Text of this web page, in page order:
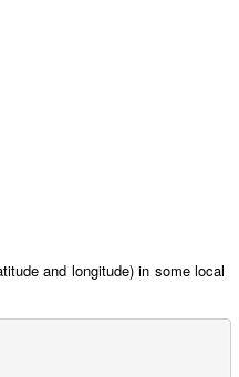
and longitude) in some local